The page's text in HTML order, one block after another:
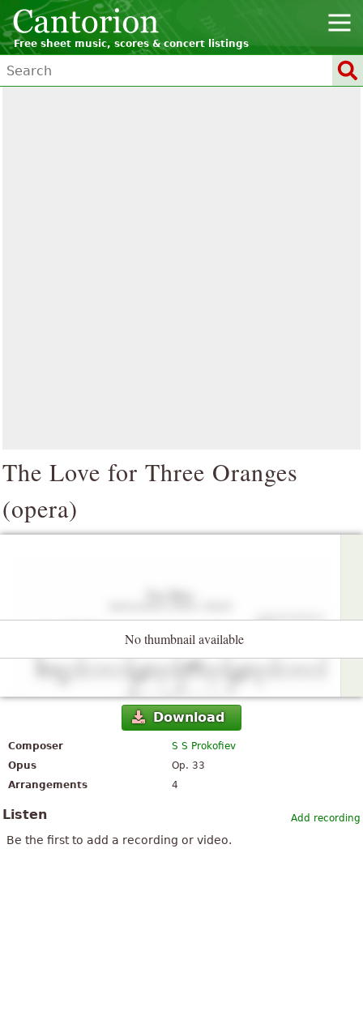
Free sheet music, scores & concert listings
The Love for Three Oranges
(opera)
No thumbnail available
Download
Composer
S S Prokofiev
Opus
Op. 33
Arrangements
4
Add recording
Listen
Be the first to add a recording or video.